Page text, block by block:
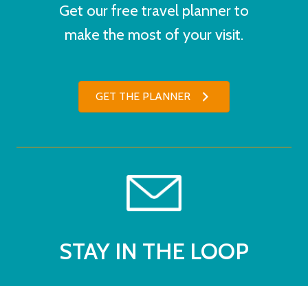
Get our free travel planner to
make the most of your visit.
GET THE PLANNER
STAY IN THE LOOP